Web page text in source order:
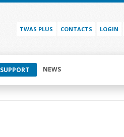
TWAS PLUS CONTACTS LOGIN
SUPPORT NEWS